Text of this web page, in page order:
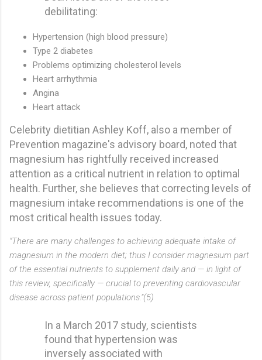
debilitating:
Hypertension (high blood pressure)
Type 2 diabetes
Problems optimizing cholesterol levels
Heart arrhythmia
Angina
Heart attack
Celebrity dietitian Ashley Koff, also a member of
Prevention magazine's advisory board, noted that
magnesium has rightfully received increased
attention as a critical nutrient in relation to optimal
health. Further, she believes that correcting levels of
magnesium intake recommendations is one of the
most critical health issues today.
"There are many challenges to achieving adequate intake of
magnesium in the modern diet; thus I consider magnesium part
of the essential nutrients to supplement daily and — in light of
this review, specifically — crucial to preventing cardiovascular
disease across patient populations."(5)
In a March 2017 study, scientists
found that hypertension was
inversely associated with